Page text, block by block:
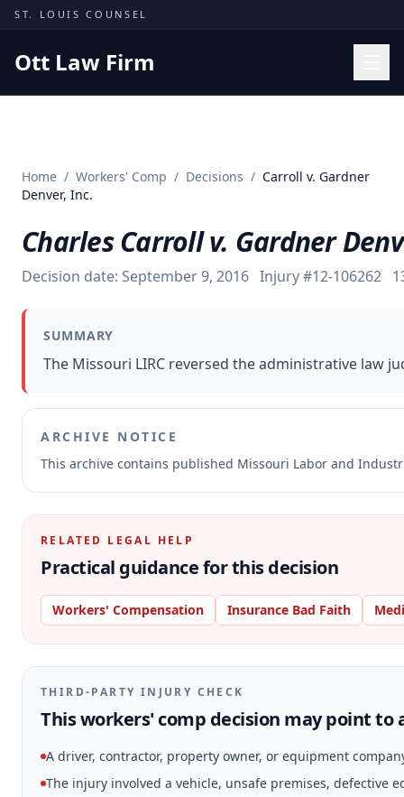
Skip to content
ST. LOUIS COUNSEL
Ott Law Firm
Missouri Courts
Insights
About
Contact
Home / Workers' Comp / Decisions / Carroll v. Gardner
Denver, Inc.
Charles Carroll v. Gardner
Decision date: September 9, 2016 Injury #12-106262
SUMMARY
The Missouri LIRC reversed the administrative law
ARCHIVE NOTICE
This archive contains published Missouri Labor and
RELATED LEGAL HELP
Practical guidance for this decision
Workers' Compensation Insurance Bad Faith
THIRD-PARTY INJURY CHECK
This workers' comp decision may point to
A driver, contractor, property owner, or equipment
The injury involved a vehicle, unsafe premises, defective